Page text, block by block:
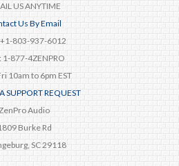
US ANYTIME
Us By Email
803-937-6012
1-877-4ZENPRO
10am to 6pm EST
SUPPORT REQUEST
Audio
Burke Rd
SC 29118